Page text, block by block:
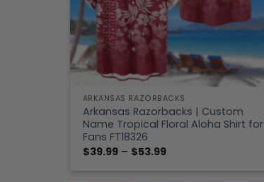
ARKANSAS RAZORBACKS
Arkansas Razorbacks | Custom
Name Tropical Floral Aloha Shirt for
Fans FT18326
$39.99 – $53.99Price